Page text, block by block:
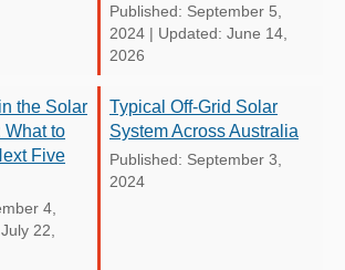
Published: September 5,
2024 | Updated: June 14,
2026
the Solar
What to
Five
4,
22,
Typical Off-Grid Solar
System Across Australia
Published: September 3,
2024